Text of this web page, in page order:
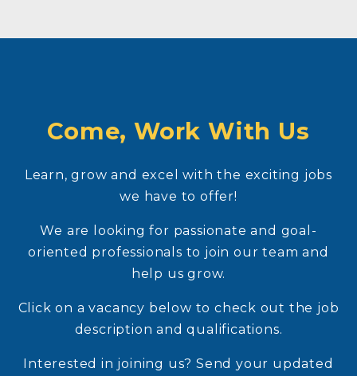
Come, Work With Us
Learn, grow and excel with the exciting jobs
we have to offer!
We are looking for passionate and goal-
oriented professionals to join our team and
help us grow.
Click on a vacancy below to check out the job
description and qualifications.
Interested in joining us? Send your updated